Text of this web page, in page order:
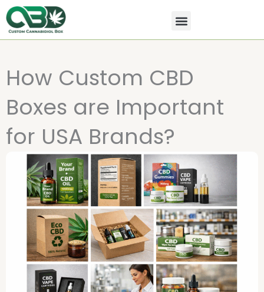
Skip
to
content
How Custom CBD
Boxes are Important
for USA Brands?